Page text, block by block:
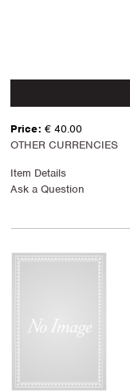
Price: € 40.00
OTHER CURRENCIES
Item Details
Ask a Question